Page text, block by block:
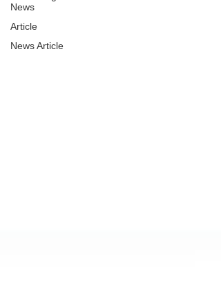
News
Article
News Article